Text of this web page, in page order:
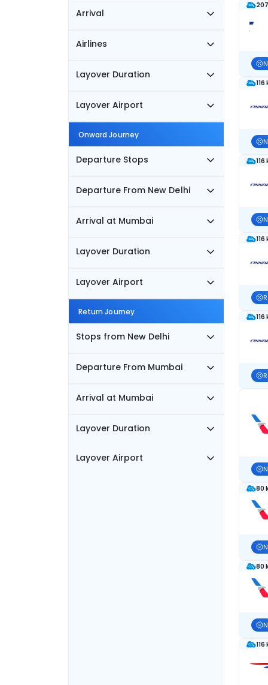
Arrival
Airlines
Layover Duration
Layover Airport
Onward Journey
Departure Stops
Departure From New Delhi
Arrival at Mumbai
Layover Duration
Layover Airport
Return Journey
Stops from New Delhi
Departure From Mumbai
Arrival at Mumbai
Layover Duration
Layover Airport
80
80